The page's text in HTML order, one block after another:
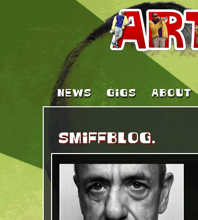
NEWS GIGS ABOUT
SMIFFBLOG.